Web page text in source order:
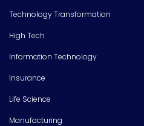
Technology Transformation
High Tech
Information Technology
Insurance
Life Science
Manufacturing